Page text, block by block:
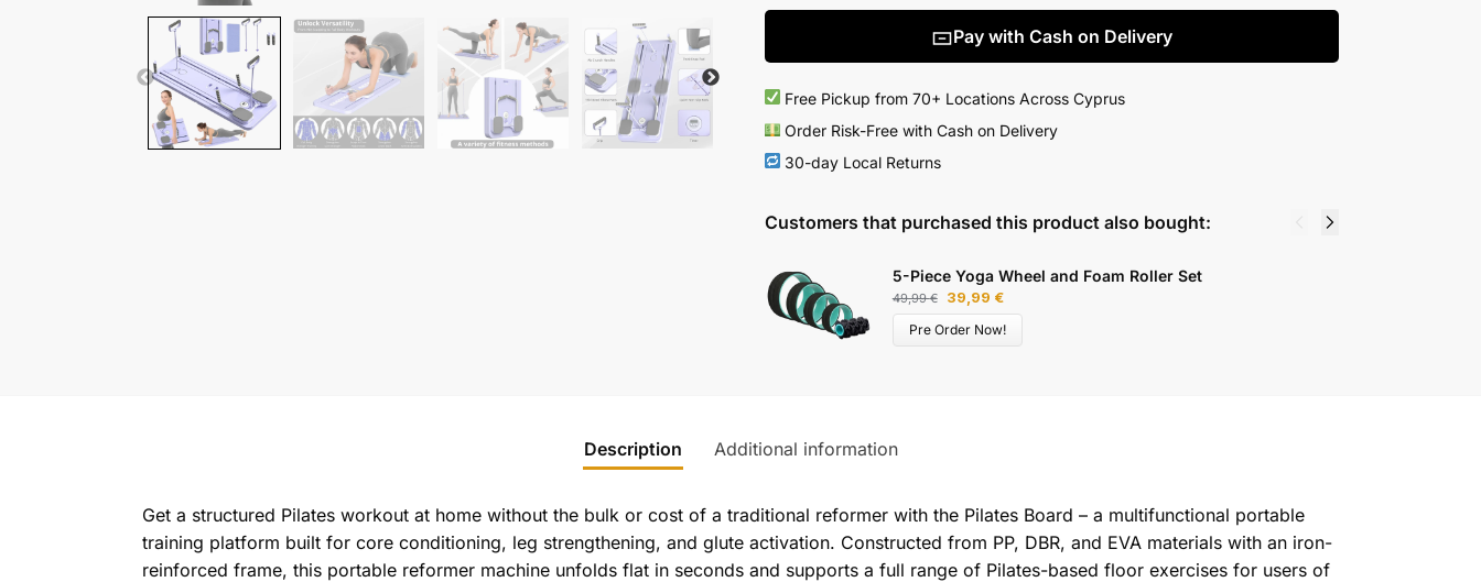
Pay with Cash on Delivery
Free Pickup from 70+ Locations Across Cyprus
Order Risk-Free with Cash on Delivery
30-day Local Returns
Customers that purchased this product also bought:
5-Piece Yoga Wheel and Foam Roller Set
49,99€ 39,99 €
Pre Order Now!
Description Additional information
Get a structured Pilates workout at home without the bulk or cost of a traditional reformer with the Pilates Board – a multifunctional portable
training platform built for core conditioning, leg strengthening, and glute activation. Constructed from PP, DBR, and EVA materials with an iron-
reinforced frame, this portable reformer machine unfolds flat in seconds and supports a full range of Pilates-based floor exercises for users of